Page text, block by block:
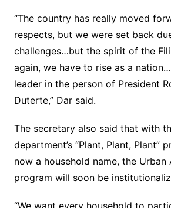
“The country has really moved
respects, but we were set back
challenges…but the spirit of the
again, we have to rise as a
leader in the person of President
Duterte,” Dar said.
The secretary also said that with
department’s “Plant, Plant, Plant”
now a household name, the Urban
program will soon be
“We want every household to